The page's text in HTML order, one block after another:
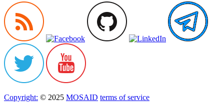
Copyright: © 2025 MOSAID terms of service